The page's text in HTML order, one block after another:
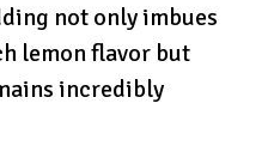
not only imbues
lemon flavor but
incredibly